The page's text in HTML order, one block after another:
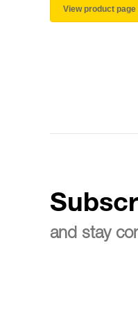
View product page
and stay